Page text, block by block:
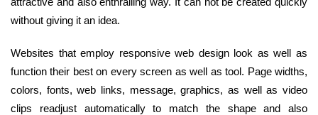
without giving it an idea.
Websites that employ responsive web design look as well as
function their best on every screen as well as tool. Page widths,
colors, fonts, web links, message, graphics, as well as video
clips readjust automatically to match the shape and also